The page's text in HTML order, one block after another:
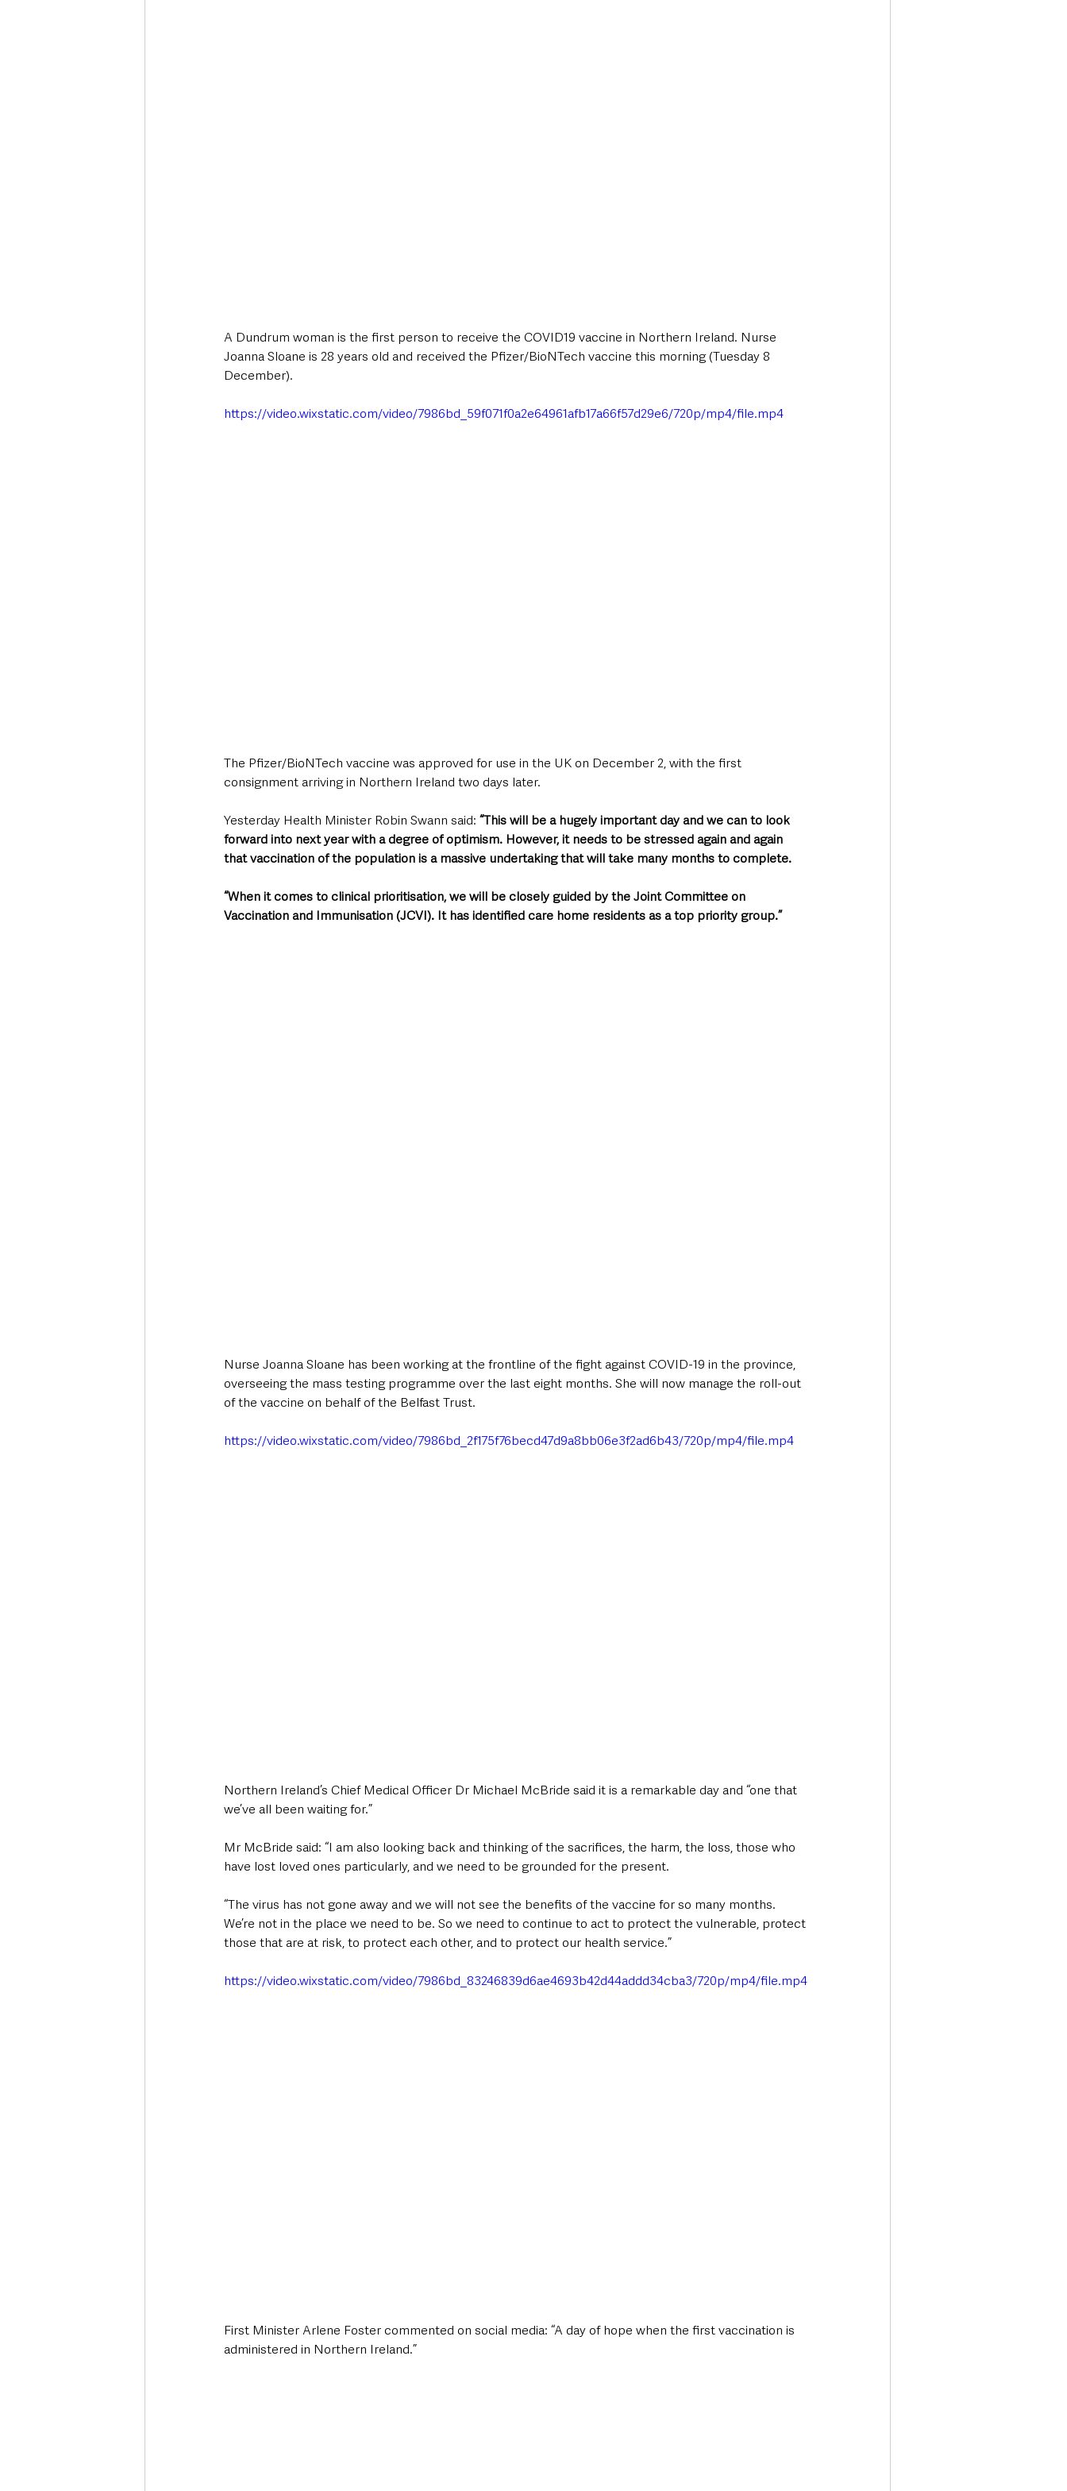
A Dundrum woman is the first person to receive the COVID19 vaccine in Northern Ireland. Nurse
Joanna Sloane is 28 years old and received the Pfizer/BioNTech vaccine this morning (Tuesday 8
December).
https://video.wixstatic.com/video/7986bd_59f071f0a2e64961afb17a66f57d29e6/720p/mp4/file.mp4
The Pfizer/BioNTech vaccine was approved for use in the UK on December 2, with the first
consignment arriving in Northern Ireland two days later.
Yesterday Health Minister Robin Swann said: “This will be a hugely important day and we can to look
forward into next year with a degree of optimism. However, it needs to be stressed again and again
that vaccination of the population is a massive undertaking that will take many months to complete.
“When it comes to clinical prioritisation, we will be closely guided by the Joint Committee on
Vaccination and Immunisation (JCVI). It has identified care home residents as a top priority group.”
Nurse Joanna Sloane has been working at the frontline of the fight against COVID-19 in the province,
overseeing the mass testing programme over the last eight months. She will now manage the roll-out
of the vaccine on behalf of the Belfast Trust.
https://video.wixstatic.com/video/7986bd_2f175f76becd47d9a8bb06e3f2ad6b43/720p/mp4/file.mp4
Northern Ireland’s Chief Medical Officer Dr Michael McBride said it is a remarkable day and “one that
we’ve all been waiting for.”
Mr McBride said: “I am also looking back and thinking of the sacrifices, the harm, the loss, those who
have lost loved ones particularly, and we need to be grounded for the present.
“The virus has not gone away and we will not see the benefits of the vaccine for so many months.
We’re not in the place we need to be. So we need to continue to act to protect the vulnerable, protect
those that are at risk, to protect each other, and to protect our health service.”
https://video.wixstatic.com/video/7986bd_83246839d6ae4693b42d44addd34cba3/720p/mp4/file.mp4
First Minister Arlene Foster commented on social media: “A day of hope when the first vaccination is
administered in Northern Ireland.”